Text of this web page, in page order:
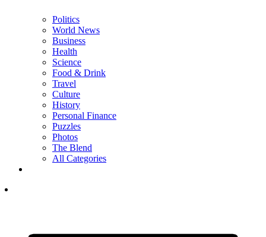
Politics
World News
Business
Health
Science
Food & Drink
Travel
Culture
History
Personal Finance
Puzzles
Photos
The Blend
All Categories